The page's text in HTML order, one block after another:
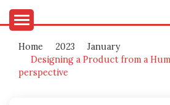
Home 2023
January
Designing a Product from a
perspective